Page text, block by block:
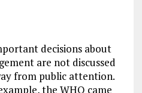
decisions about
are not discussed
from public attention.
the WHO came